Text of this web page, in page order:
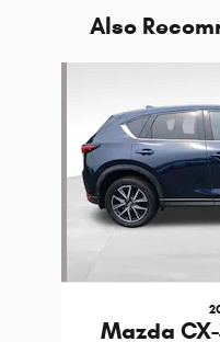
Also
Mazda